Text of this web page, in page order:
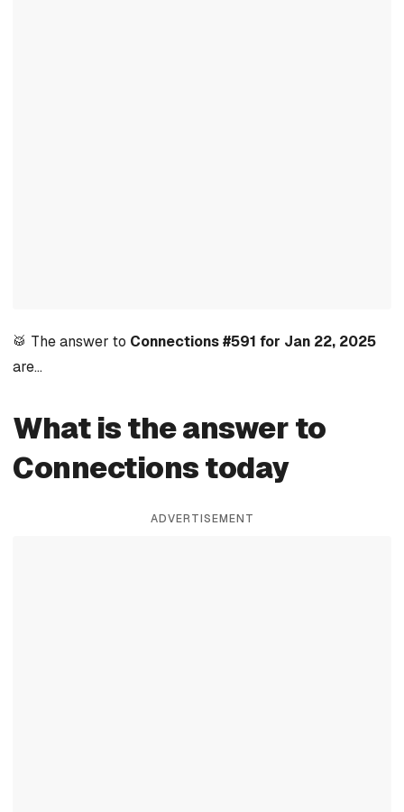
🥁 The answer to Connections #591 for Jan 22, 2025
are…
What is the answer to
Connections today
ADVERTISEMENT